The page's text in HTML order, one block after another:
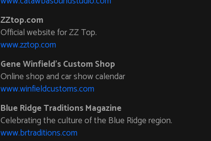
ZZtop.com
Official website for ZZ Top.
www.zztop.com
Gene Winfield’s Custom Shop
Online shop and car show calendar
www.winfieldcustoms.com
Blue Ridge Traditions Magazine
Celebrating the culture of the Blue Ridge region.
www.brtraditions.com